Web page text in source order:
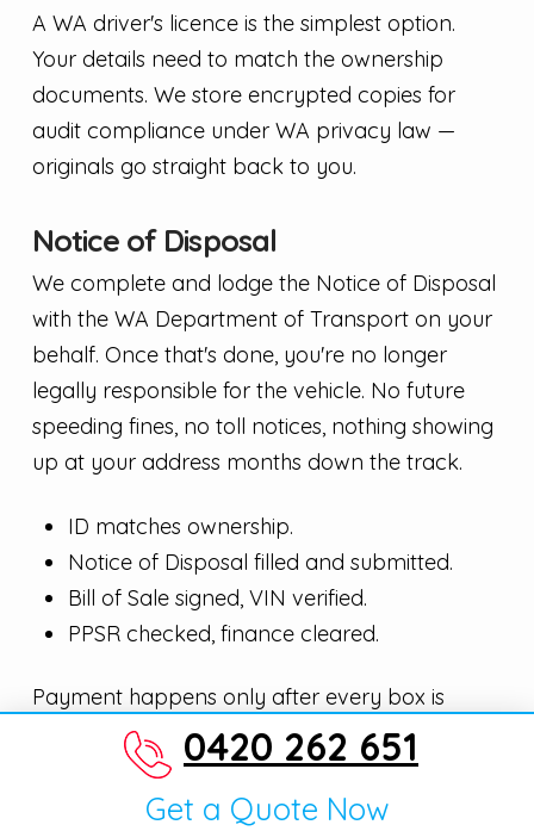
A WA driver's licence is the simplest option.
Your details need to match the ownership
documents. We store encrypted copies for
audit compliance under WA privacy law —
originals go straight back to you.
Notice of Disposal
We complete and lodge the Notice of Disposal
with the WA Department of Transport on your
behalf. Once that's done, you're no longer
legally responsible for the vehicle. No future
speeding fines, no toll notices, nothing showing
up at your address months down the track.
ID matches ownership.
Notice of Disposal filled and submitted.
Bill of Sale signed, VIN verified.
PPSR checked, finance cleared.
Payment happens only after every box is
0420 262 651
Get a Quote Now